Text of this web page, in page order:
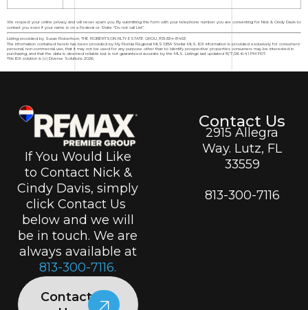
We respect your online privacy and will never spam you. By submitting this form with your telephone number you are consenting for Nick & Cindy Davis to
contact you even if your name is on a Federal or State "Do not call List".
Listing provided by Susan Robertson, THE ROBERTSON RLTY ESTATE GROU, 813-334-8453
The information contained herein has been provided by My Florida Regional MLS DBA Stellar MLS. IDX information is provided exclusively for consumers'
personal, non-commercial use, that it may not be used for any purpose other than to identify prospective properties consumers may be interested in
purchasing, and that the data is deemed reliable but is not guaranteed accurate by the MLS. Listings last updated 8/7/26 6:41 PM PDT.
This IDX solution is (c) Diverse Solutions 2026.
If You Would Like
to Contact Nick &
Cindy Davis, simply
click Contact Us
below and we will
be in touch. We are
always available at
813-300-7116.
Contact
Contact Us
2915 Allegra
Way. Lutz, FL
33559
813-300-7116